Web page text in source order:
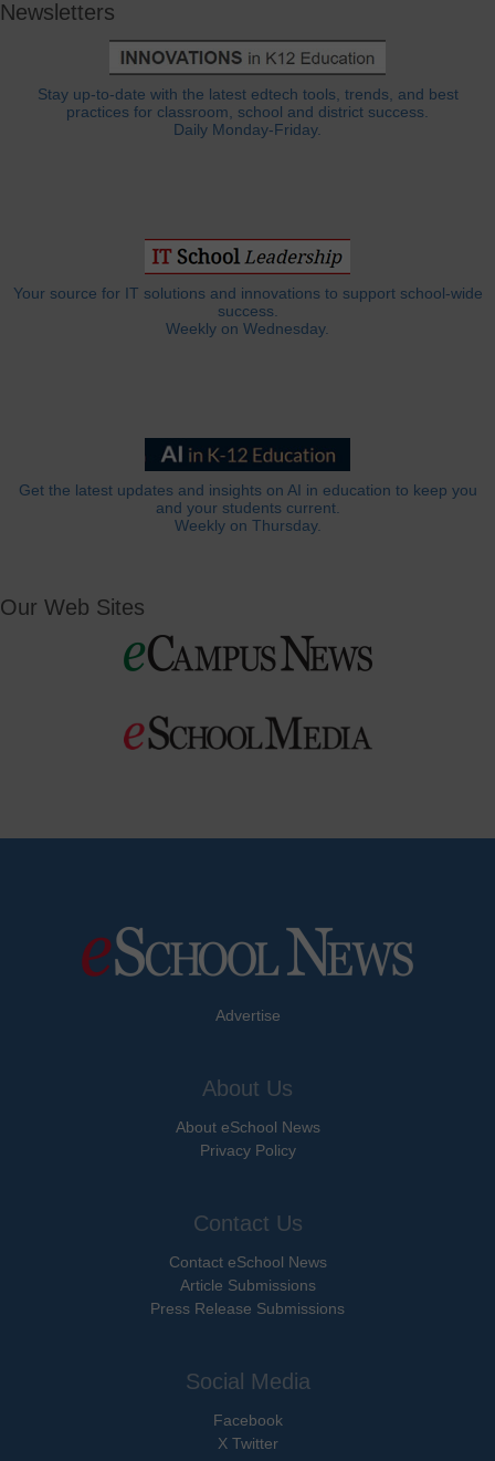
Newsletters
Stay up-to-date with the latest edtech tools, trends, and best
practices for classroom, school and district success.
Daily Monday-Friday.
Your source for IT solutions and innovations to support school-wide
success.
Weekly on Wednesday.
Get the latest updates and insights on AI in education to keep you
and your students current.
Weekly on Thursday.
Our Web Sites
Advertise
About Us
About eSchool News
Privacy Policy
Contact Us
Contact eSchool News
Article Submissions
Press Release Submissions
Social Media
Facebook
X Twitter